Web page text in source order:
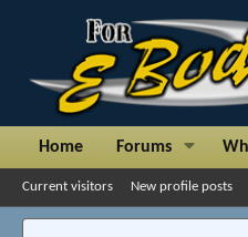
Home Forums
Current visitors New profile posts